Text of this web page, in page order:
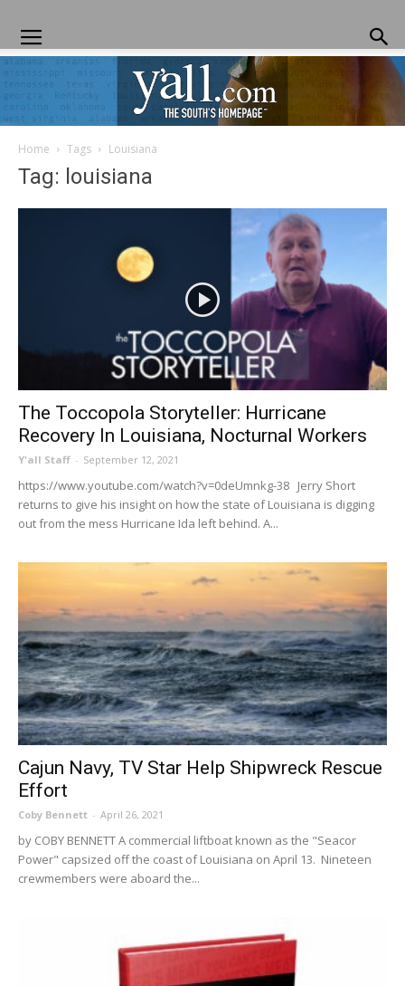
Home Tags Louisiana
Tag: louisiana
The Toccopola Storyteller: Hurricane
Recovery In Louisiana, Nocturnal Workers
Y'all Staff - September 12, 2021
https://www.youtube.com/watch?v=0deUmnkg-38 Jerry Short
returns to give his insight on how the state of Louisiana is digging
out from the mess Hurricane Ida left behind. A...
Cajun Navy, TV Star Help Shipwreck Rescue
Effort
Coby Bennett - April 26, 2021
by COBY BENNETT A commercial liftboat known as the "Seacor
Power" capsized off the coast of Louisiana on April 13. Nineteen
crewmembers were aboard the...